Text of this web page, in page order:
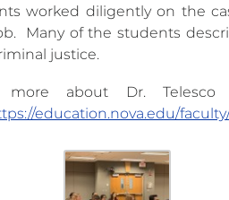
worked diligently on the
Many of the students
justice.
more about Dr.
education.nova.edu/